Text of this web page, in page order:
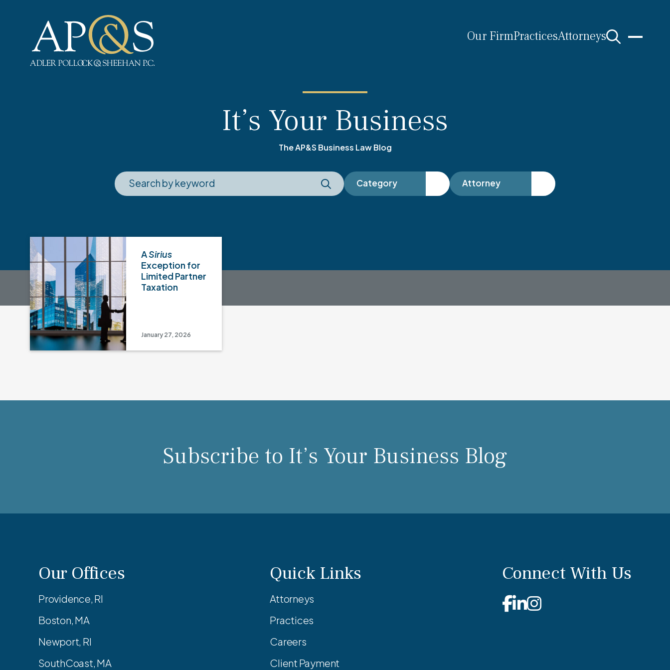
Our FirmPracticesAttorneys
It’s Your Business
The AP&S Business Law Blog
Category Attorney
ASirius
Exception for
Limited Partner
Taxation
January 27, 2026
Subscribe to It’s Your Business Blog
Our Offices
Providence, RI
Boston, MA
Newport, RI
SouthCoast, MA
Quick Links
Attorneys
Practices
Careers
Client Payment
Connect With Us
Facebook
Linkedin
Instagram